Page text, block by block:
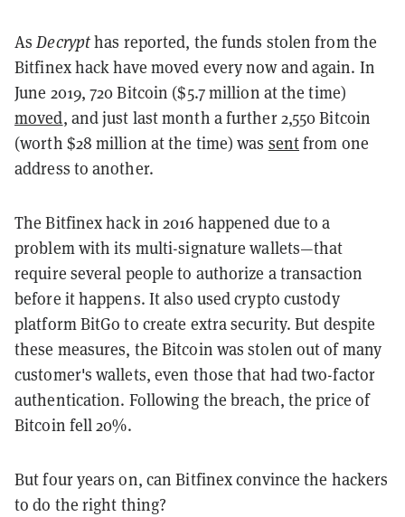
AsDecrypthas reported, the funds stolen from the
Bitfinex hack have moved every now and again. In
June 2019, 720 Bitcoin ($5.7 million at the time)
moved, and just last month a further 2,550 Bitcoin
(worth $28 million at the time) was sentfrom one
address to another.
The Bitfinex hack in 2016 happened due to a
problem with its multi-signature wallets—that
require several people to authorize a transaction
before it happens. It also used crypto custody
platform BitGo to create extra security. But despite
these measures, the Bitcoin was stolen out of many
customer's wallets, even those that had two-factor
authentication. Following the breach, the price of
Bitcoin fell 20%.
But four years on, can Bitfinex convince the hackers
to do the right thing?